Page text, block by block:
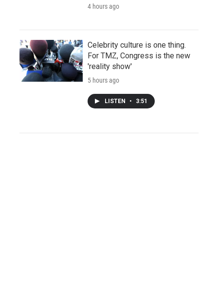
4 hours ago
Celebrity culture is one thing.
For TMZ, Congress is the new
'reality show'
5 hours ago
LISTEN • 3:51